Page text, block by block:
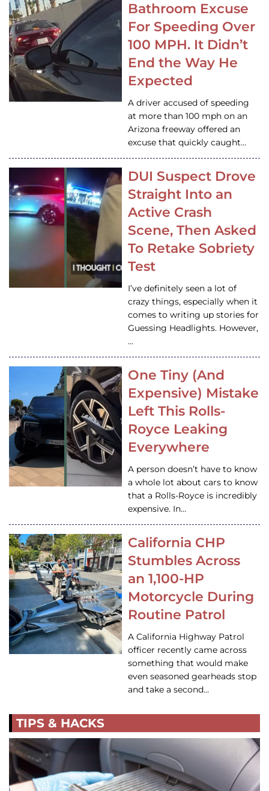
Bathroom Excuse
For Speeding Over
100 MPH. It Didn’t
End the Way He
Expected
A driver accused of speeding
at more than 100 mph on an
Arizona freeway offered an
excuse that quickly caught…
DUI Suspect Drove
Straight Into an
Active Crash
Scene, Then Asked
To Retake Sobriety
Test
I’ve definitely seen a lot of
crazy things, especially when it
comes to writing up stories for
Guessing Headlights. However,
…
One Tiny (And
Expensive) Mistake
Left This Rolls-
Royce Leaking
Everywhere
A person doesn’t have to know
a whole lot about cars to know
that a Rolls-Royce is incredibly
expensive. In…
California CHP
Stumbles Across
an 1,100-HP
Motorcycle During
Routine Patrol
A California Highway Patrol
officer recently came across
something that would make
even seasoned gearheads stop
and take a second…
TIPS & HACKS